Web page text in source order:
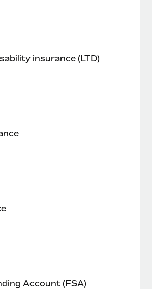
insurance (LTD)
Account (FSA)